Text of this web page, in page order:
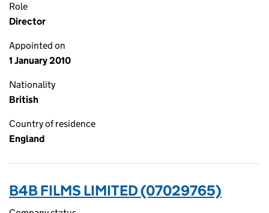
Role
Director
Appointed on
1 January 2010
Nationality
British
Country of residence
England
B4B FILMS LIMITED (07029765)